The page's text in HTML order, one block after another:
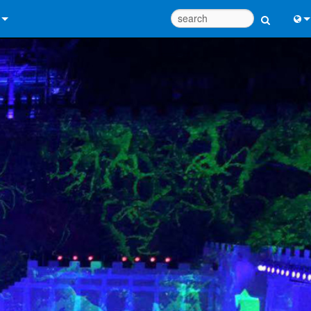
Help Center
Portal
Design Tools
日
한